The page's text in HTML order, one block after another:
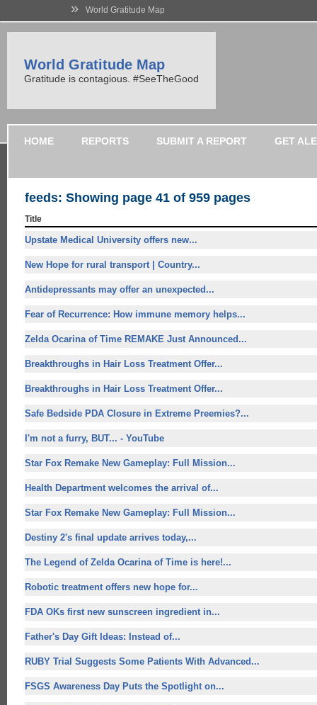
» World Gratitude Map
World Gratitude Map
Gratitude is contagious. #SeeTheGood
HOME REPORTS SUBMIT A REPORT GET
feeds: Showing page 41 of 959 pages
Title
Upstate Medical University offers new...
New Hope for rural transport | Country...
Antidepressants may offer an unexpected...
Fear of Recurrence: How immune memory helps...
Zelda Ocarina of Time REMAKE Just Announced...
Breakthroughs in Hair Loss Treatment Offer...
Breakthroughs in Hair Loss Treatment Offer...
Safe Bedside PDA Closure in Extreme Preemies?...
I'm not a furry, BUT... - YouTube
Star Fox Remake New Gameplay: Full Mission...
Health Department welcomes the arrival of...
Star Fox Remake New Gameplay: Full Mission...
Destiny 2's final update arrives today,...
The Legend of Zelda Ocarina of Time is here!...
Robotic treatment offers new hope for...
FDA OKs first new sunscreen ingredient in...
Father's Day Gift Ideas: Instead of...
RUBY Trial Suggests Some Patients With Advanced...
FSGS Awareness Day Puts the Spotlight on...